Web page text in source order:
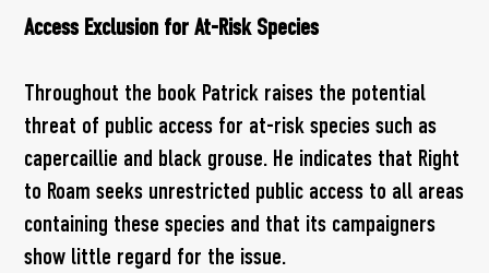
Access Exclusion for At-Risk Species
Throughout the book Patrick raises the potential
threat of public access for at-risk species such as
capercaillie and black grouse. He indicates that Right
to Roam seeks unrestricted public access to all areas
containing these species and that its campaigners
show little regard for the issue.